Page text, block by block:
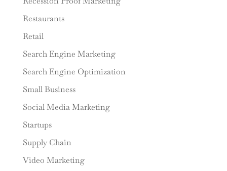
Restaurants
Retail
Search Engine Marketing
Search Engine Optimization
Small Business
Social Media Marketing
Startups
Supply Chain
Video Marketing